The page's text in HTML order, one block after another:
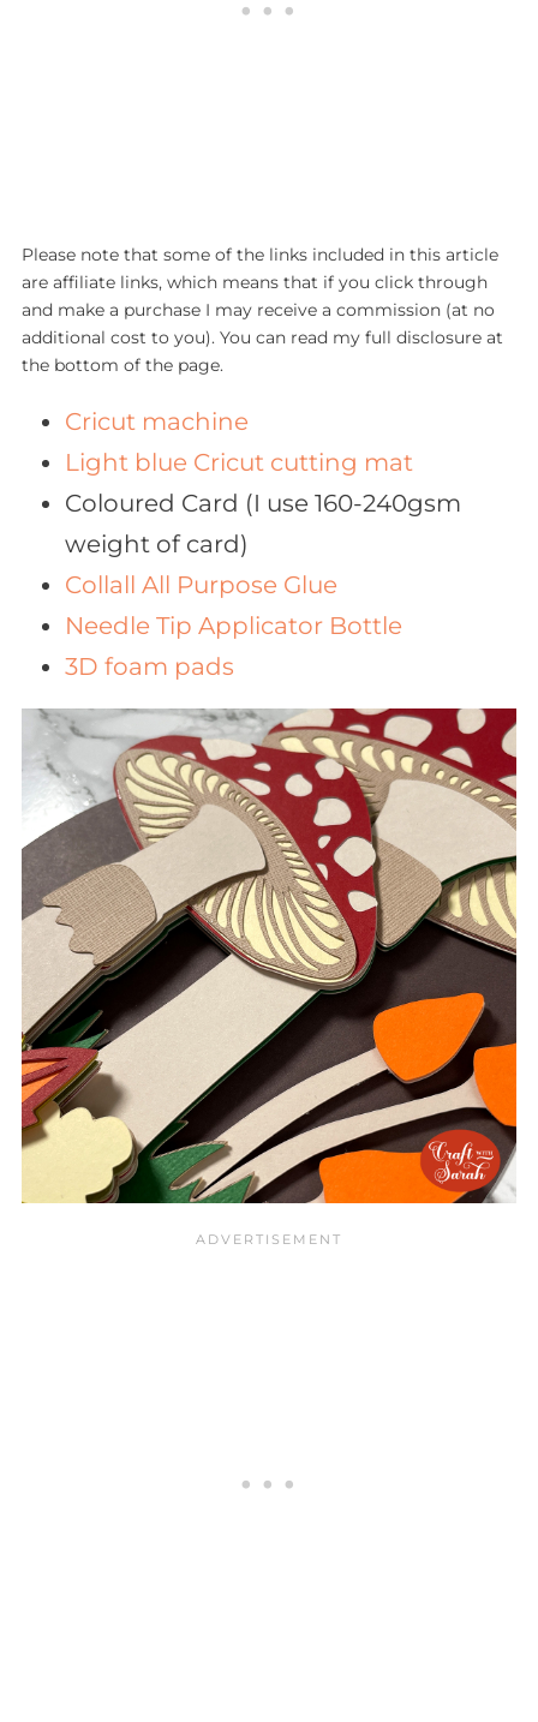
Please note that some of the links included in this article
are affiliate links, which means that if you click through
and make a purchase I may receive a commission (at no
additional cost to you). You can read my full disclosure at
the bottom of the page.
Cricut machine
Light blue Cricut cutting mat
Coloured Card (I use 160-240gsm
weight of card)
Collall All Purpose Glue
Needle Tip Applicator Bottle
3D foam pads